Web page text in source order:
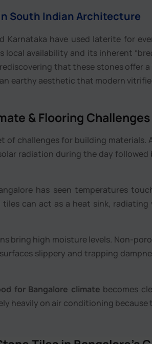
South Indian Architecture
Karnataka have used laterite for
availability and its inherent
that these stones offer a
earthy aesthetic that modern
& Flooring Challenges
of challenges for building materials.
radiation during the day followed
has seen temperatures
can act as a heat sink, radiating
bring high moisture levels. Non-
slippery and trapping
for Bangalore climate becomes
heavily on air conditioning